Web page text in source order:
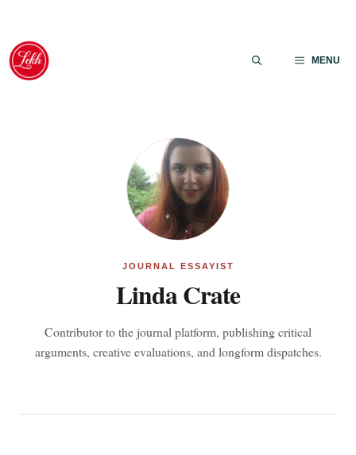
Skip
content
MENU
JOURNAL ESSAYIST
Linda Crate
Contributor to the journal platform, publishing critical
arguments, creative evaluations, and longform dispatches.